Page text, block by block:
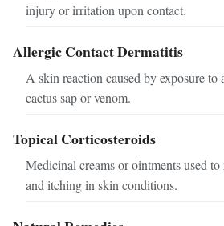
injury or irritation upon contact.
Allergic Contact Dermatitis
A skin reaction caused by exposure to
cactus sap or venom.
Topical Corticosteroids
Medicinal creams or ointments used
and itching in skin conditions.